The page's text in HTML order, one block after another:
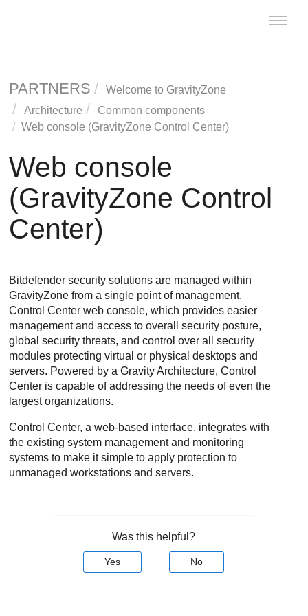
Toggle
PARTNERS Welcome to GravityZone
Architecture
Common components
Web console (GravityZone Control Center)
Web console
(GravityZone Control
Center)
Bitdefender security solutions are managed within
GravityZone from a single point of management,
Control Center web console, which provides easier
management and access to overall security posture,
global security threats, and control over all security
modules protecting virtual or physical desktops and
servers. Powered by a Gravity Architecture,Control
Center is capable of addressing the needs of even the
largest organizations.
Control Center, a web-based interface, integrates with
the existing system management and monitoring
systems to make it simple to apply protection to
unmanaged workstations and servers.
Was this helpful?
Yes No